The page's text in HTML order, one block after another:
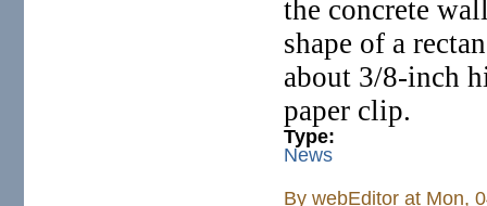
the concrete
shape of a
about 3/8-inch
paper clip.
Type:
News
BywebEditor at Mon,